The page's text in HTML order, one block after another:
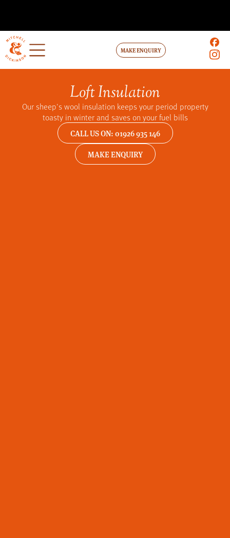
MAKE ENQUIRY
Loft Insulation
Our sheep's wool insulation keeps your period property
toasty in winter and saves on your fuel bills
CALL US ON: 01926 935 146
MAKE ENQUIRY